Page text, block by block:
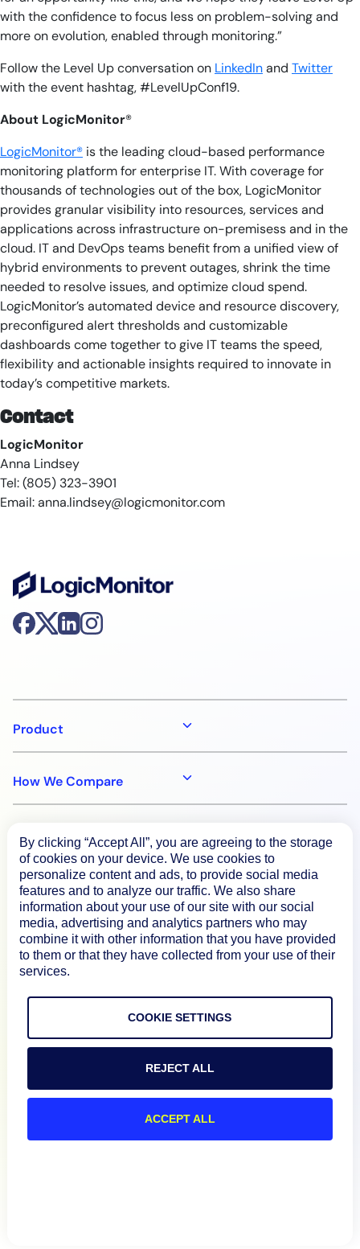
with the confidence to focus less on problem-solving and
more on evolution, enabled through monitoring.”
Follow the Level Up conversation on LinkedInand Twitter
with the event hashtag, #LevelUpConf19.
About LogicMonitor®
LogicMonitor® is the leading cloud-based performance
monitoring platform for enterprise IT. With coverage for
thousands of technologies out of the box, LogicMonitor
provides granular visibility into resources, services and
applications across infrastructure on-premisess and in the
cloud. IT and DevOps teams benefit from a unified view of
hybrid environments to prevent outages, shrink the time
needed to resolve issues, and optimize cloud spend.
LogicMonitor’s automated device and resource discovery,
preconfigured alert thresholds and customizable
dashboards come together to give IT teams the speed,
flexibility and actionable insights required to innovate in
today’s competitive markets.
Contact
LogicMonitor
Anna Lindsey
Tel: (805) 323-3901
Email:anna.lindsey@logicmonitor.com
Product
How We Compare
About
Documentation
Resources
Terms of Use
By clicking “Accept All”, you are agreeing to the storage
of cookies on your device. We use cookies to
personalize content and ads, to provide social media
features and to analyze our traffic. We also share
information about your use of our site with our social
media, advertising and analytics partners who may
combine it with other information that you have provided
to them or that they have collected from your use of their
services.
COOKIE SETTINGS
REJECT ALL
ACCEPT ALL